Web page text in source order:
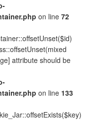
on line 72
attribute should be
on line 133